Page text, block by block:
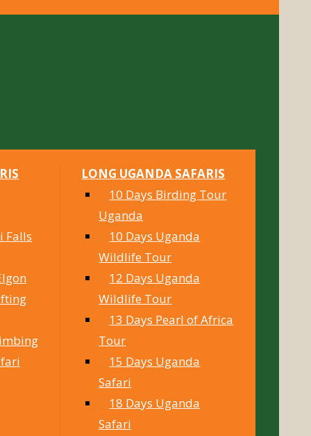
Falls
LONG UGANDA SAFARIS
10 Days Birding Tour
Uganda
10 Days Uganda
Wildlife Tour
12 Days Uganda
Wildlife Tour
13 Days Pearl of Africa
Tour
15 Days Uganda
Safari
18 Days Uganda
Safari